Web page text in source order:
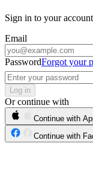
Sign in to your account
Email
PasswordForgot your
Log in
Or continue with
Continue with
Continue with